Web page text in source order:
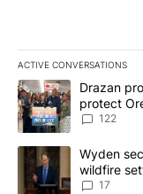
ACTIVE CONVERSATIONS
The following is a
A trending article
Drazan
protect
122
A trending article
Wyden
wildfire
17